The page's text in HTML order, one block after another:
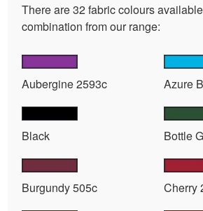
There are 32 fabric colours
combination from our range:
Aubergine 2593c Azure
Black Bottle
Burgundy 505c Cherry